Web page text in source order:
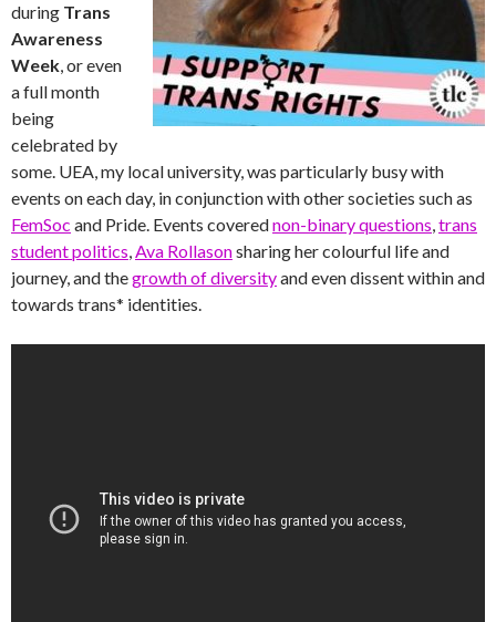
during Trans
Awareness
Week, or even
a full month
being
celebrated by
some. UEA, my local university, was particularly busy with
events on each day, in conjunction with other societies such as
FemSoc and Pride. Events coverednon-binary questions,trans
student politics,Ava Rollasonsharing her colourful life and
journey, and thegrowth of diversityand even dissent within and
towards trans* identities.